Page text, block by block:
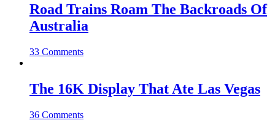
Road Trains Roam The Backroads Of
Australia
33 Comments
The 16K Display That Ate Las Vegas
36 Comments